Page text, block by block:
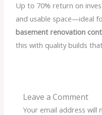
Up to 70% return on
and usable space—ideal
basement renovation
this with quality builds
Leave a Comment
Your email address will